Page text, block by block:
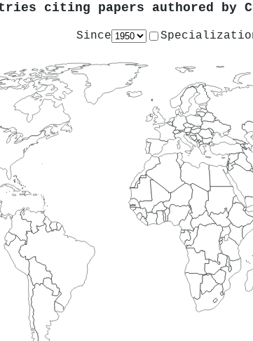
citing papers authored by
Since